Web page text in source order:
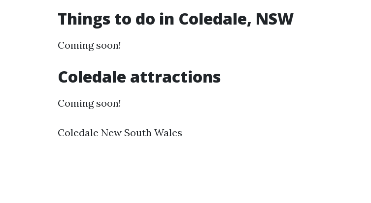
Things to do in Coledale, NSW
Coming soon!
Coledale attractions
Coming soon!
Coledale New South Wales